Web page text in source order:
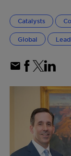
Catalysts
Global